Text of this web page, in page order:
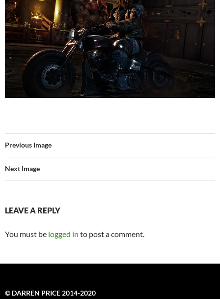
Previous Image
Next Image
LEAVE A REPLY
You must be logged in to post a comment.
© DARREN PRICE 2014-2020